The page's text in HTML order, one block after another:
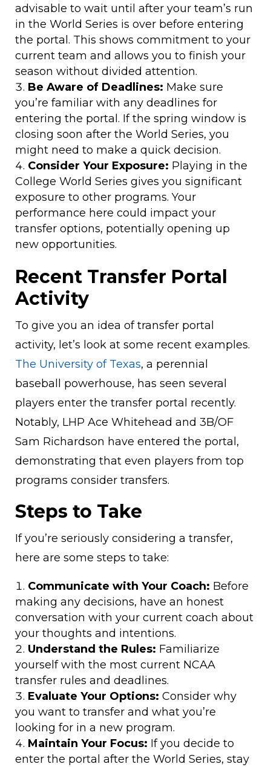
advisable to wait until after your team’s run
in the World Series is over before entering
the portal. This shows commitment to your
current team and allows you to finish your
season without divided attention.
Be Aware of Deadlines: Make sure
you’re familiar with any deadlines for
entering the portal. If the spring window is
closing soon after the World Series, you
might need to make a quick decision.
Consider Your Exposure: Playing in the
College World Series gives you significant
exposure to other programs. Your
performance here could impact your
transfer options, potentially opening up
new opportunities.
Recent Transfer Portal
Activity
To give you an idea of transfer portal
activity, let’s look at some recent examples.
The University of Texas, a perennial
baseball powerhouse, has seen several
players enter the transfer portal recently.
Notably, LHP Ace Whitehead and 3B/OF
Sam Richardson have entered the portal,
demonstrating that even players from top
programs consider transfers.
Steps to Take
If you’re seriously considering a transfer,
here are some steps to take:
Communicate with Your Coach: Before
making any decisions, have an honest
conversation with your current coach about
your thoughts and intentions.
Understand the Rules: Familiarize
yourself with the most current NCAA
transfer rules and deadlines.
Evaluate Your Options: Consider why
you want to transfer and what you’re
looking for in a new program.
Maintain Your Focus: If you decide to
enter the portal after the World Series, stay